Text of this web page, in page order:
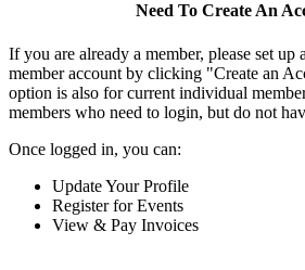
Need To Create An
If you are already a member, please set
member account by clicking "Create an
option is also for current individual
members who need to login, but do not
Once logged in, you can:
Update Your Profile
Register for Events
View & Pay Invoices